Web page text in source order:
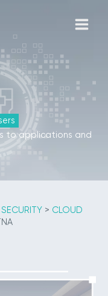
MAIN
to applications and
> CLOUD